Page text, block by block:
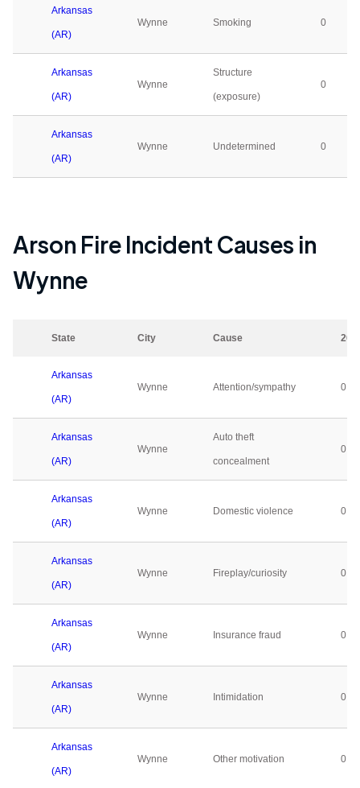
Arkansas
(AR)
Wynne Smoking 0
Arkansas
(AR)
Wynne
Structure
(exposure)
0
Arkansas
(AR)
Wynne Undetermined 0
Arson Fire Incident Causes in
Wynne
State City Cause
Arkansas
(AR)
Wynne Attention/sympathy 0
Arkansas
(AR)
Wynne
Auto theft
concealment
0
Arkansas
(AR)
Wynne Domestic violence 0
Arkansas
(AR)
Wynne Fireplay/curiosity 0
Arkansas
(AR)
Wynne Insurance fraud 0
Arkansas
(AR)
Wynne Intimidation 0
Arkansas
(AR)
Wynne Other motivation 0